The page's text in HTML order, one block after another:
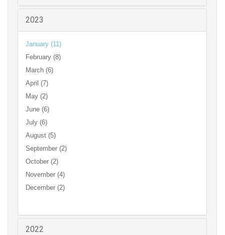
2023
January (11)
February (8)
March (6)
April (7)
May (2)
June (6)
July (6)
August (5)
September (2)
October (2)
November (4)
December (2)
2022